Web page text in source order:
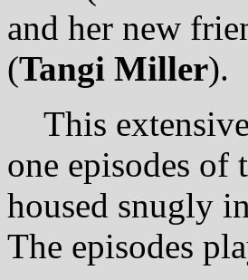
and her new
(Tangi Miller).
This
one episodes of
housed snugly
The episodes